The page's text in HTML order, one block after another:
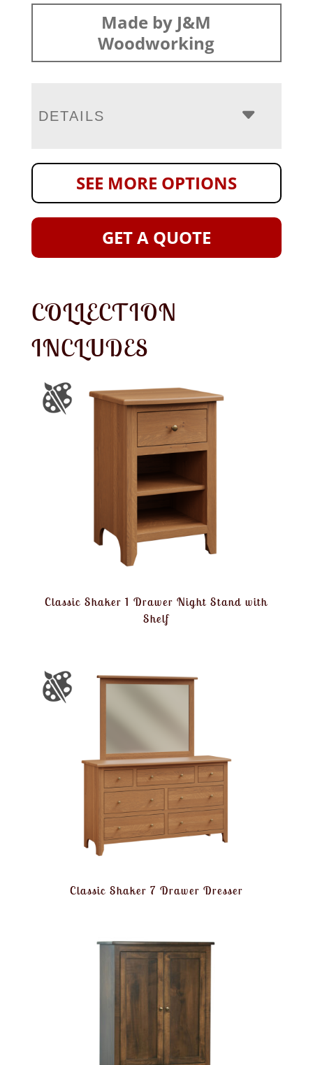
Made by J&M
Woodworking
DETAILS
SEE MORE OPTIONS
GET A QUOTE
COLLECTION
INCLUDES
Classic Shaker 1 Drawer Night Stand with
Shelf
Classic Shaker 7 Drawer Dresser